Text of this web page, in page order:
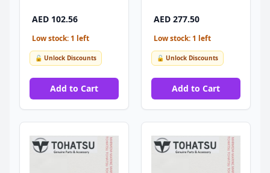
AED 102.56
Low stock: 1 left
🔓 Unlock Discounts
Add to Cart
AED 277.50
Low stock: 1 left
🔓 Unlock Discounts
Add to Cart